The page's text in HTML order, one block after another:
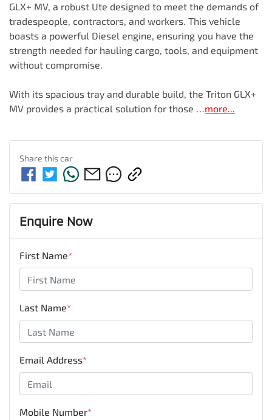
GLX+ MV, a robust Ute designed to meet the demands of
tradespeople, contractors, and workers. This vehicle
boasts a powerful Diesel engine, ensuring you have the
strength needed for hauling cargo, tools, and equipment
without compromise.
With its spacious tray and durable build, the Triton GLX+
MV provides a practical solution for those …more...
Share thiscar
Enquire Now
First Name*
Last Name*
Email Address*
Mobile Number*